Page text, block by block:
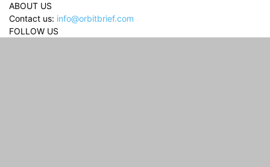
ABOUT US
Contact us: info@orbitbrief.com
FOLLOW US